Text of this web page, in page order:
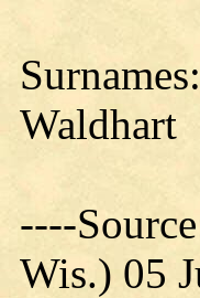
Waldhart
----
Wis.) 05